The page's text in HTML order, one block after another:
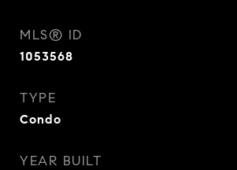
MLS® ID
1053568
TYPE
Condo
YEAR BUILT